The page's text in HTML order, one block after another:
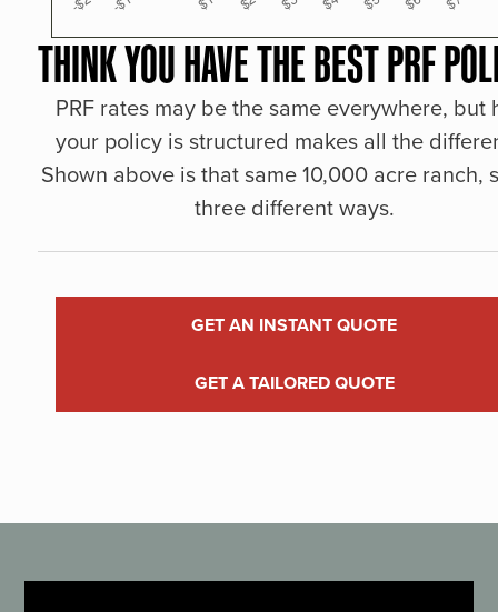
THINK YOU HAVE THE BEST PRF
PRF rates may be the same everywhere, but
your policy is structured makes all the
Shown above is that same 10,000 acre ranch,
three different ways.
GET AN INSTANT QUOTE
GET A TAILORED QUOTE